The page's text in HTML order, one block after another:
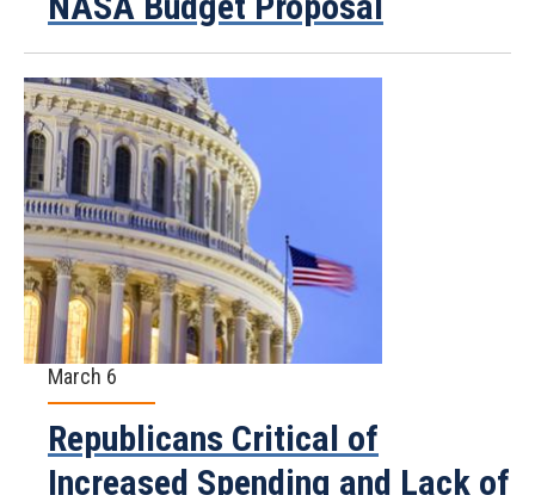
March 6
Republicans Critical of
Increased Spending and Lack of